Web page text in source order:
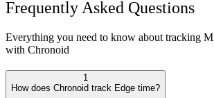
Frequently Asked Questions
Everything you need to know about tracking
with Chronoid
1
How does Chronoid track Edge time?